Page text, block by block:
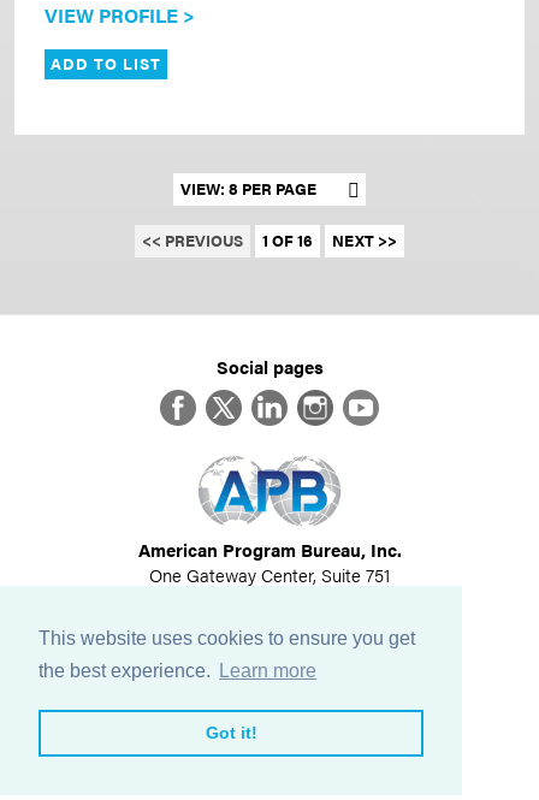
This website uses cookies to ensure you get
the best experience.
Learn more
Got it!
VIEW PROFILE >
ADD TO LIST
Set results per page
<< PREVIOUS 1 OF 16 NEXT >>
Social pages
FacebookTwitterLinkedInInstagram
YouTube
American Program Bureau, Inc.
One Gateway Center, Suite 751
617-614-1600
©2026All Rights Reserved
View Privacy Policy